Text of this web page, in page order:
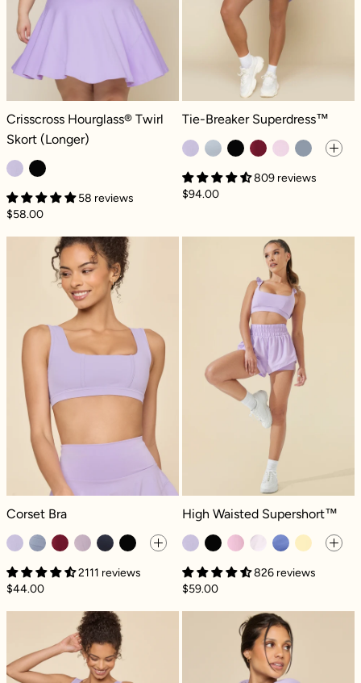
Crisscross Hourglass® Twirl Skort (Longer) - Digital Lavender
Crisscross Hourglass® Twirl
Skort (Longer)
58 reviews
$58.00
Tie-Breaker Superdress™ - Digital
Tie-Breaker Superdress™
809 reviews
$94.00
Corset Bra - Digital Lavender
Corset Bra - Digital Lavender
Corset Bra
2111 reviews
$44.00
High Waisted
High Waisted Supershort™ -
High Waisted Supershort™
826 reviews
$59.00
Twirl Skort - Digital LavenderPullover